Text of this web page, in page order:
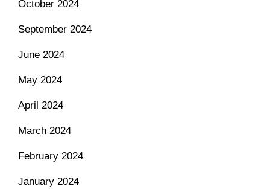
October 2024
September 2024
June 2024
May 2024
April 2024
March 2024
February 2024
January 2024